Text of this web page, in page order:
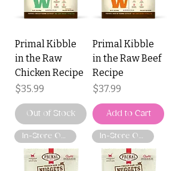
Primal Kibble
in the Raw
Chicken Recipe
Price
$35.99
Out of Stock
Primal Kibble
in the Raw Beef
Recipe
Price
$37.99
Add to Cart
In-Store Only In-Store Only